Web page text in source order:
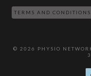
TERMS AND CONDITIONS
© 2026 PHYSIO